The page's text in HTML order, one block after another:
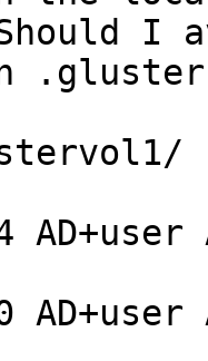
I
AD+user
AD+user